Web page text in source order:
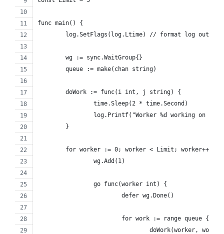
func main() {
log.SetFlags(log.Ltime) // format log output
	wg := sync.WaitGroup{}
	queue := make(chan string)
	doWork := func(i int, j string) {
		time.Sleep(2 * time.Second)
log.Printf("Worker %d working on
	}
	for worker := 0; worker < Limit; worker++ {
		wg.Add(1)
		go func(worker int) {
			defer wg.Done()
			for work := range queue {
doWork(worker,